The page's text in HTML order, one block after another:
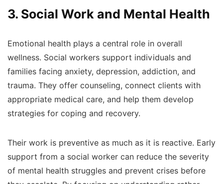
3. Social Work and Mental Health
Emotional health plays a central role in overall
wellness. Social workers support individuals and
families facing anxiety, depression, addiction, and
trauma. They offer counseling, connect clients with
appropriate medical care, and help them develop
strategies for coping and recovery.
Their work is preventive as much as it is reactive. Early
support from a social worker can reduce the severity
of mental health struggles and prevent crises before